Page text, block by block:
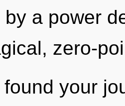
by a power
zero-
your